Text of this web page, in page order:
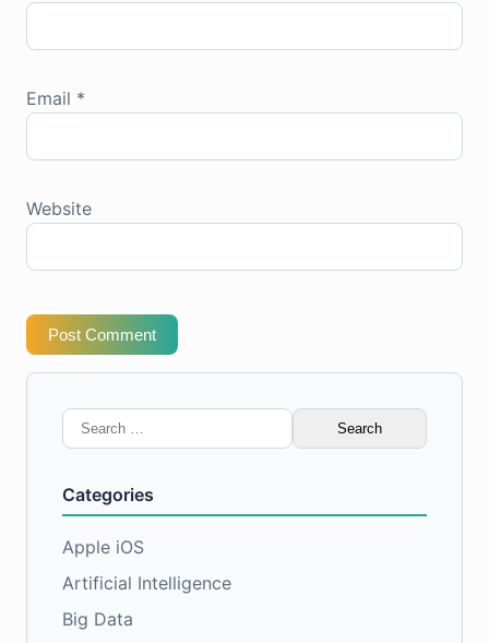
Email *
Website
Post Comment
Search
for:
Categories
Apple iOS
Artificial Intelligence
Big Data